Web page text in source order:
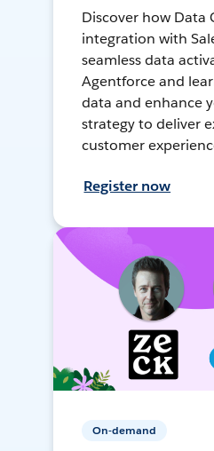
Discover how Data
integration with
seamless data
Agentforce and
data and enhance
strategy to deliver
customer
Register now
On-demand